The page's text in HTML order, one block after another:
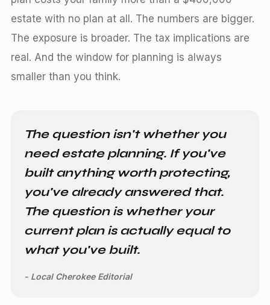
estate with no plan at all. The numbers are bigger.
The exposure is broader. The tax implications are
real. And the window for planning is always
smaller than you think.
The question isn't whether you
need estate planning. If you've
built anything worth protecting,
you've already answered that.
The question is whether your
current plan is actually equal to
what you've built.
- Local Cherokee Editorial